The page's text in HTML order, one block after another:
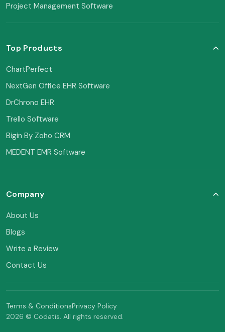
Project Management Software
Top Products
ChartPerfect
NextGen Office EHR Software
DrChrono EHR
Trello Software
Bigin By Zoho CRM
MEDENT EMR Software
Company
About Us
Blogs
Write a Review
Contact Us
Terms & ConditionsPrivacy Policy
2026 © Codatis. All rights reserved.